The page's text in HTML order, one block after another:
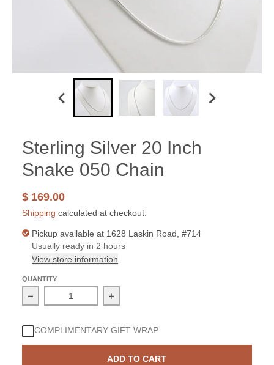
Sterling Silver 20 Inch
Snake 050 Chain
$ 169.00
Shipping calculated at checkout.
Pickup available at 1628 Laskin Road, #714
Usually ready in 2 hours
View store information
QUANTITY
Decrease quantity for Sterling Silver 20 Inch Snake 050
Increase quantity for Sterling Silver
COMPLIMENTARY GIFT WRAP
ADD TO CART